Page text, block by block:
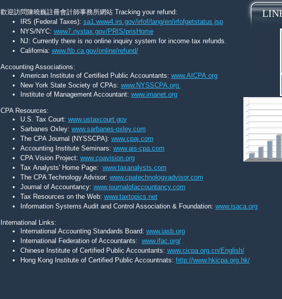
歡迎訪問陳曉巍註冊會計師事務所網站 Tracking your refund:
IRS (Federal Taxes): sa1.www4.irs.gov/irfof/lang/en/irfofgetstatus.jsp
NYS/NYC: www7.nystax.gov/PRIS/prisHome
NJ: Currently there is no online inquiry system for income tax refunds.
California: www.ftb.ca.gov/online/refund/
Accounting Associations:
American Institute of Certified Public Accountants: www.AICPA.org
New York State Society of CPAs: www. NYSSCPA.org
Institute of Management Accountant: www.imanet.org
CPA Resources:
U.S. Tax Court: www.ustaxcourt.gov
Sarbanes Oxley: www.sarbanes-oxley.com
The CPA Journal (NYSSCPA): www.cpaj.com
Accounting Institute Seminars: www.ais-cpa.com
CPA Vision Project: www.cpavision.org
Tax Analysts' Home Page: www.taxanalysts.com
The CPA Technology Advisor: www.cpatechnologyadvisor.com
Journal of Accountancy: www.journalofaccountancy.com
Tax Resources on the Web: www.taxtopics.net
Information Systems Audit and Control Association & Foundation: www.isaca.org
International Links:
International Accounting Standards Board: www.iasb.org
International Federation of Accountants: www.ifac.org/
Chinese Institute of Certified Public Accountants: www.cicpa.org.cn/English/
Hong Kong Institute of Certified Public Accountnats: http://www.hkicpa.org.hk/